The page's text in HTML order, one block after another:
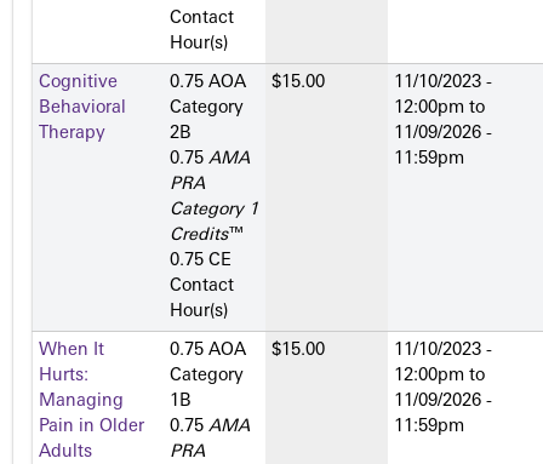
Contact
Hour(s)
Cognitive
Behavioral
Therapy
0.75 AOA
Category
2­B
0.75 AMA
PRA
Category 1
Credits™
0.75 CE
Contact
Hour(s)
$15.00
11/10/2023 -
12:00pm to
11/09/2026 -
11:59pm
When It
Hurts:
Managing
Pain in Older
Adults
0.75 AOA
Category
1­B
0.75 AMA
PRA
$15.00
11/10/2023 -
12:00pm to
11/09/2026 -
11:59pm